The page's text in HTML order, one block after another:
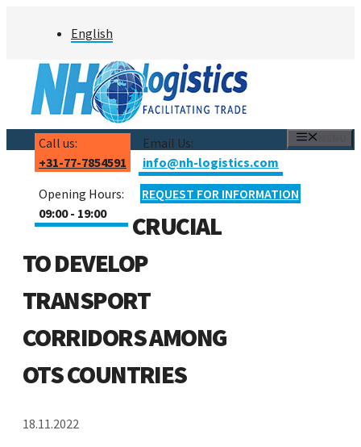
English
Call us:
+31-77-7854591
Email Us:
info@nh-logistics.com
Opening Hours:
09:00 - 19:00
REQUEST FOR INFORMATION
CRUCIAL
TO DEVELOP
TRANSPORT
CORRIDORS AMONG
OTS COUNTRIES
18.11.2022